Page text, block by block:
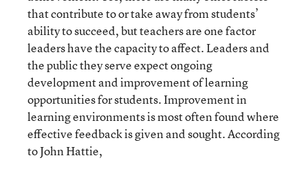
that contribute to or take away from students’
ability to succeed, but teachers are one factor
leaders have the capacity to affect. Leaders and
the public they serve expect ongoing
development and improvement of learning
opportunities for students. Improvement in
learning environments is most often found where
effective feedback is given and sought. According
to John Hattie,